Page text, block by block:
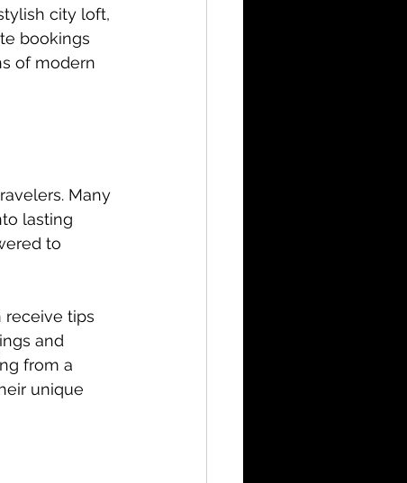
city loft,
bookings
of modern
Many
lasting
to
receive tips
and
from a
unique